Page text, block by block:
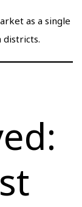
as a single
districts.